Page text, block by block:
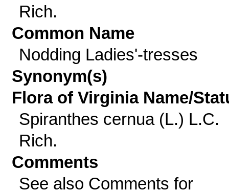
Rich.
Common Name
Nodding Ladies'-tresses
Synonym(s)
Flora of Virginia Name/
Spiranthes cernua (L.) L.C.
Rich.
Comments
See also Comments for